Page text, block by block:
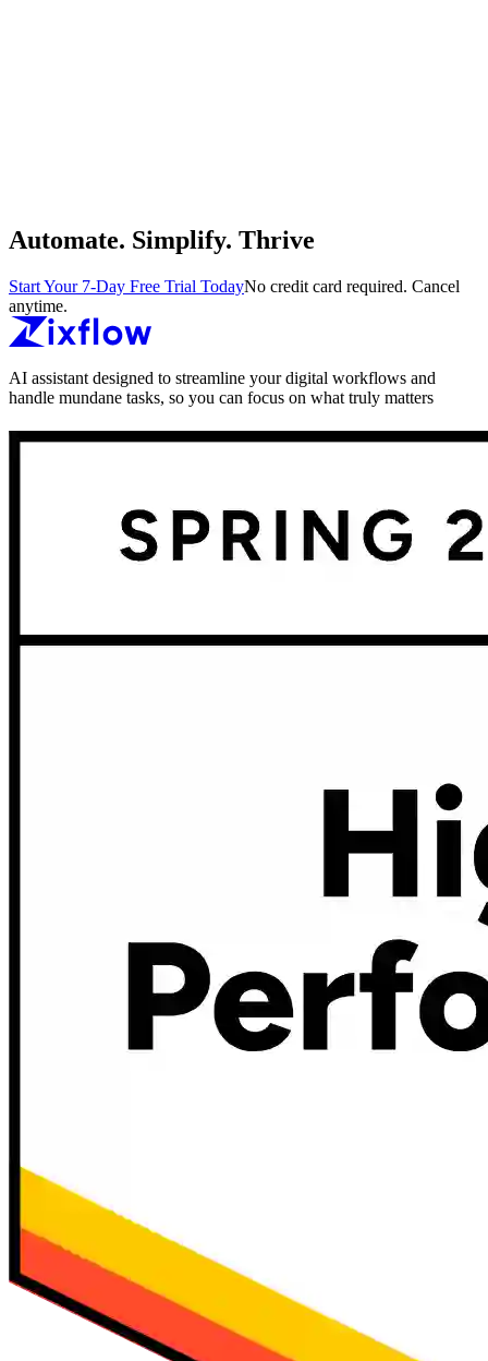
Automate. Simplify. Thrive
Start Your 7-Day Free Trial TodayNo credit card required. Cancel
anytime.
AI assistant designed to streamline your digital workflows and
handle mundane tasks, so you can focus on what truly matters